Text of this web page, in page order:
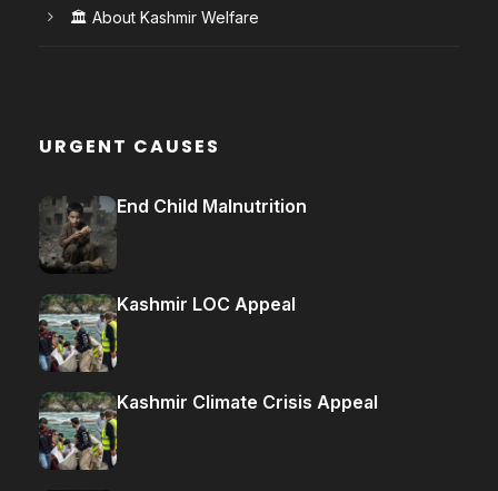
🏛️ About Kashmir Welfare
URGENT CAUSES
End Child Malnutrition
Kashmir LOC Appeal
Kashmir Climate Crisis Appeal